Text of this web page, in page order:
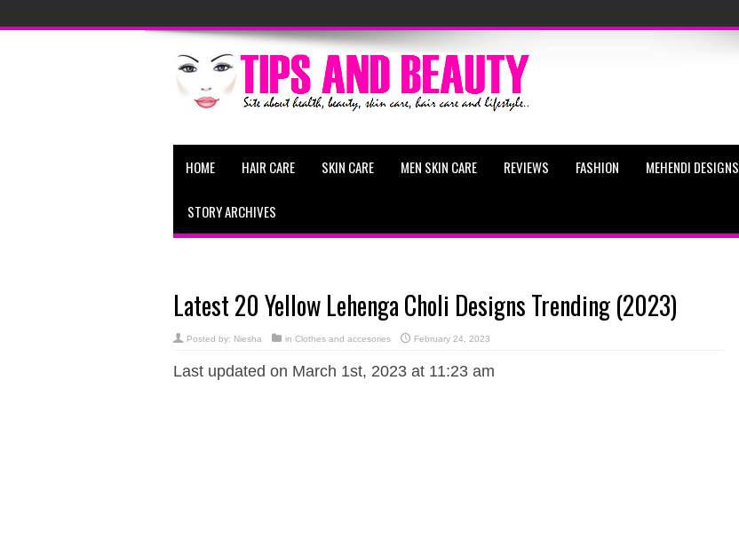
HOME HAIR CARE SKIN CARE MEN SKIN CARE REVIEWS FASHION MEHENDI DESIGNS
STORY ARCHIVES
Latest 20 Yellow Lehenga Choli Designs Trending (2023)
Posted by: Niesha in Clothes and accesories February 24, 2023
Last updated on March 1st, 2023 at 11:23 am